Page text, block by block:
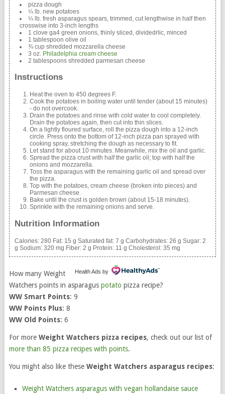
pizza dough
¼ lb. new potatoes
¼ lb. fresh asparagus spears, trimmed, cut lengthwise in half then
crosswise into 3-inch lengths
1 clove ga4 green onions, thinly sliced, dividedrlic, minced
1 tablespoon olive oil
¾ cup shredded mozzarella cheese
3 oz. Philadelphia cream cheese
2 tablespoons shredded parmesan cheese
Instructions
Heat the oven to 450 degrees F.
Cook the potatoes in boiling water until tender (about 15 minutes)
- do not overcook.
Drain the potatoes and rinse with cold water to cool completely.
Drain the potatoes again, then cut into thin slices.
On a lightly floured surface, roll the pizza dough into a 12-inch
circle. Press onto the bottom of 12-inch pizza pan sprayed with
cooking spray, stretching the dough as necessary to fit.
Let stand for about 10 minutes. Meanwhile, mix the oil and garlic.
Spread the pizza crust with half the garlic oil; top with half the
onions and mozzarella.
Toss the asparagus with the remaining garlic oil and spread over
the pizza.
Top with the potatoes, cream cheese (broken into pieces) and
Parmesan cheese.
Bake until the crust is golden brown (about 15-18 minutes).
Sprinkle with the remaining onions and serve.
Nutrition Information
Calories: 280Fat: 15 g Saturated fat: 7 g Carbohydrates: 26 g Sugar: 2
g Sodium: 320 mg Fiber: 2 g Protein: 11 g Cholesterol: 35 mg
Health Ads by
How many Weight
Watchers points in asparagus potato pizza recipe?
WW Smart Points: 9
WW Points Plus: 8
WW Old Points: 6
For more Weight Watchers pizza recipes, check out our list of
more than 85 pizza recipes with points.
You might also like these Weight Watchers asparagus recipes:
Weight Watchers asparagus with vegan hollandaise sauce